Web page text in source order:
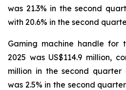
was 21.3% in the second
with 20.6% in the second
Gaming machine handle for
2025 was US$114.9 million,
million in the second
was 2.5% in the second